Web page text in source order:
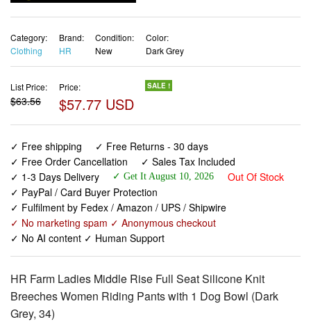
Category:
Clothing
Brand:
HR
Condition:
New
Color:
Dark Grey
List Price:
$63.56
Price:
$57.77 USD
SALE !
✓ Free shipping
✓ Free Returns - 30 days
✓ Free Order Cancellation
✓ Sales Tax Included
✓ 1-3 Days Delivery
✓ Get It August 10, 2026
Out Of Stock
✓ PayPal / Card Buyer Protection
✓ Fulfilment by Fedex / Amazon / UPS / Shipwire
✓ No marketing spam ✓ Anonymous checkout
✓ No AI content ✓ Human Support
HR Farm Ladies Middle Rise Full Seat Silicone Knit
Breeches Women Riding Pants with 1 Dog Bowl (Dark
Grey, 34)